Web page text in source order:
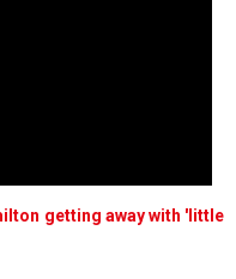
getting away with 'little